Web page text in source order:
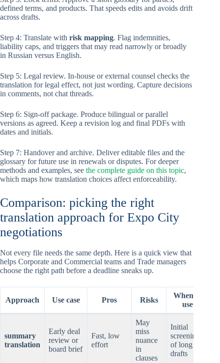
defined terms, and products. That speeds edits and avoids drift
across drafts.
Step 4: Translate with risk mapping. Flag indemnities,
liability caps, and triggers that may read narrowly or broadly
in Russian versus English.
Step 5: Legal review. In-house or external counsel checks the
translation for legal effect, not just wording. Capture decisions
in comments, not chat threads.
Step 6: Sign-off package. Produce bilingual or parallel
versions as agreed. Keep a revision log and final PDFs with
dates and initials.
Step 7: Handover and archive. Deliver editable files and the
glossary for future use in renewals or disputes. For deeper
methods and examples, see the complete guide on this topic,
which maps how translation choices affect enforceability.
Comparison: picking the right
translation approach for Expo City
negotiations
Not every file needs the same depth. Here is a quick view that
helps Corporate and Commercial teams and Trade managers
choose the right path before a deadline sneaks up.
Approach Use case Pros Risks
When to
use
summary
translation
Early deal
review or
board brief
Fast, low
effort
May
miss
nuance
in
clauses
Initial
screening
of long
drafts